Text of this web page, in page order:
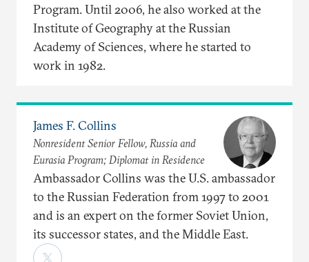
Program. Until 2006, he also worked at the
Institute of Geography at the Russian
Academy of Sciences, where he started to
work in 1982.
James F. Collins
Nonresident Senior Fellow, Russia and
Eurasia Program; Diplomat in Residence
Ambassador Collins was the U.S. ambassador
to the Russian Federation from 1997 to 2001
and is an expert on the former Soviet Union,
its successor states, and the Middle East.